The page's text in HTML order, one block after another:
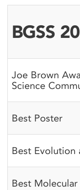
BGSS
Joe Brown
Science
Best Poster
Best Evolution
Best